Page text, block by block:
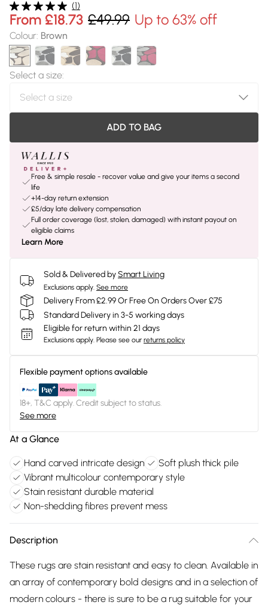
(1)
From £18.73 £49.99 Up to 63% off
Colour: Brown
Select a size:
ADD TO BAG
Free & simple resale - recover value and give your items a second
life
+14-day return extension
£5/day late delivery compensation
Full order coverage (lost, stolen, damaged) with instant payout on
eligible claims
Learn More
Sold & Delivered bySmart Living
Exclusions apply. See more
Delivery From £2.99 Or Free On Orders Over £75
Standard Delivery in 3-5 working days
Eligible for return within 21 days
Exclusions apply. Please see our returns policy
Flexible payment options available
18+, T&C apply. Credit subject to status.
See more
At a Glance
Hand carved intricate design
Soft plush thick pile
Vibrant multicolour contemporary style
Stain resistant durable material
Non-shedding fibres prevent mess
Description
These rugs are stain resistant and easy to clean. Available in
an array of contemporary bold designs and in a selection of
modern colours - there is sure to be a rug suitable for your